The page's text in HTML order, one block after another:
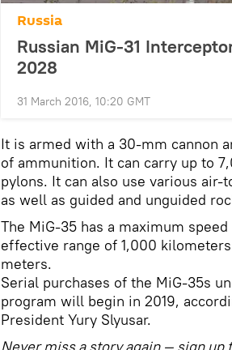
Russia
Russian MiG-31
2028
31 March 2016, 10:20 GMT
It is armed with a 30-mm cannon
of ammunition. It can carry up to
pylons. It can also use various
as well as guided and unguided
The MiG-35 has a maximum
effective range of 1,000
meters.
Serial purchases of the MiG-35s
program will begin in 2019,
President Yury Slyusar.